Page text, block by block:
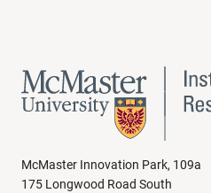
McMaster Innovation Park, 109a
175 Longwood Road South